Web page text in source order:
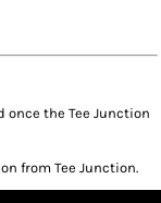
the Tee Junction
from Tee Junction.